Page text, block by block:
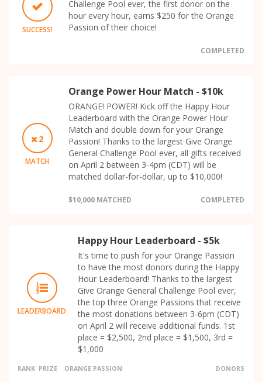
SUCCESS!
Challenge Pool ever, the first donor on the
hour every hour, earns $250 for the Orange
Passion of their choice!
COMPLETED
2
MATCH
Orange Power Hour Match - $10k
ORANGE! POWER! Kick off the Happy Hour
Leaderboard with the Orange Power Hour
Match and double down for your Orange
Passion! Thanks to the largest Give Orange
General Challenge Pool ever, all gifts received
on April 2 between 3-4pm (CDT) will be
matched dollar-for-dollar, up to $10,000!
$10,000 MATCHED COMPLETED
LEADERBOARD
Happy Hour Leaderboard - $5k
It's time to push for your Orange Passion
to have the most donors during the Happy
Hour Leaderboard! Thanks to the largest
Give Orange General Challenge Pool ever,
the top three Orange Passions that receive
the most donations between 3-6pm (CDT)
on April 2 will receive additional funds. 1st
place = $2,500, 2nd place = $1,500, 3rd =
$1,000
RANK PRIZE ORANGE PASSION DONORS